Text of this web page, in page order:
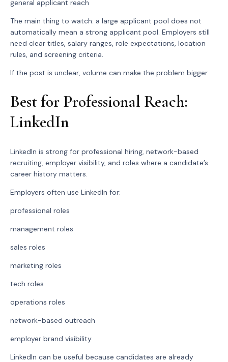
general applicant reach
The main thing to watch: a large applicant pool does not
automatically mean a strong applicant pool. Employers still
need clear titles, salary ranges, role expectations, location
rules, and screening criteria.
If the post is unclear, volume can make the problem bigger.
Best for Professional Reach:
LinkedIn
LinkedIn is strong for professional hiring, network-based
recruiting, employer visibility, and roles where a candidate’s
career history matters.
Employers often use LinkedIn for:
professional roles
management roles
sales roles
marketing roles
tech roles
operations roles
network-based outreach
employer brand visibility
LinkedIn can be useful because candidates are already